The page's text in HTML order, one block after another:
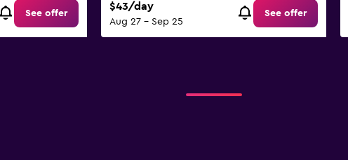
See offer
$43/day
Aug 27 - Sep 25
See offer